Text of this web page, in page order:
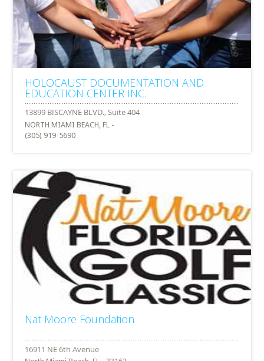
HOLOCAUST DOCUMENTATION AND
EDUCATION CENTER INC.
NORTH MIAMI BEACH, FL -
(305) 919-5690
Nat Moore Foundation